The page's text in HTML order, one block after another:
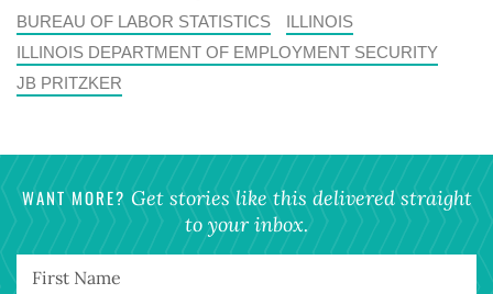
BUREAU OF LABOR STATISTICS
ILLINOIS
ILLINOIS DEPARTMENT OF EMPLOYMENT SECURITY
JB PRITZKER
WANT MORE? Get stories like this delivered straight
to your inbox.